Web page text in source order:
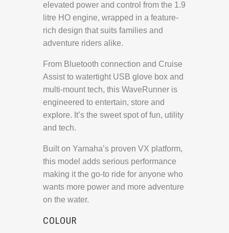
elevated power and control from the 1.9
litre HO engine, wrapped in a feature-
rich design that suits families and
adventure riders alike.
From Bluetooth connection and Cruise
Assist to watertight USB glove box and
multi-mount tech, this WaveRunner is
engineered to entertain, store and
explore. It’s the sweet spot of fun, utility
and tech.
Built on Yamaha’s proven VX platform,
this model adds serious performance
making it the go-to ride for anyone who
wants more power and more adventure
on the water.
COLOUR